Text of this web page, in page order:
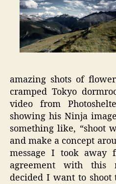
amazing shots of
cramped Tokyo
video from
showing his Ninja
something like, “shoot
and make a concept
message I took
agreement with this
decided I want to